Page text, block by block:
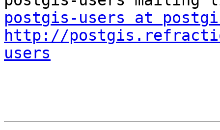
postgis-users at
http://
users